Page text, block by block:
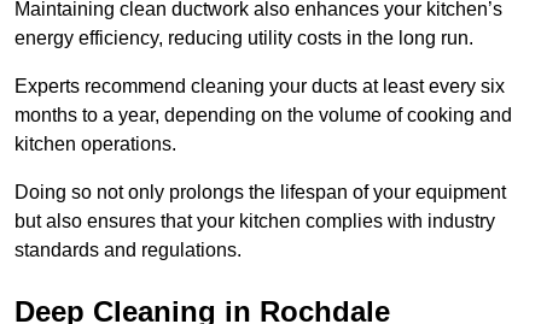
Maintaining clean ductwork also enhances your kitchen’s
energy efficiency, reducing utility costs in the long run.
Experts recommend cleaning your ducts at least every six
months to a year, depending on the volume of cooking and
kitchen operations.
Doing so not only prolongs the lifespan of your equipment
but also ensures that your kitchen complies with industry
standards and regulations.
Deep Cleaning in Rochdale